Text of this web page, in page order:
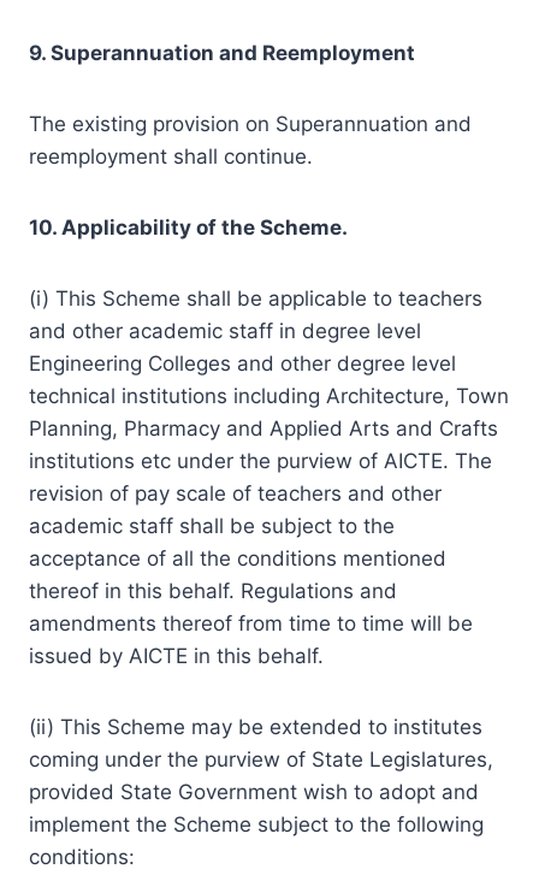
9. Superannuation and Reemployment
The existing provision on Superannuation and
reemployment shall continue.
10. Applicability of the Scheme.
(i) This Scheme shall be applicable to teachers
and other academic staff in degree level
Engineering Colleges and other degree level
technical institutions including Architecture, Town
Planning, Pharmacy and Applied Arts and Crafts
institutions etc under the purview of AICTE. The
revision of pay scale of teachers and other
academic staff shall be subject to the
acceptance of all the conditions mentioned
thereof in this behalf. Regulations and
amendments thereof from time to time will be
issued by AICTE in this behalf.
(ii) This Scheme may be extended to institutes
coming under the purview of State Legislatures,
provided State Government wish to adopt and
implement the Scheme subject to the following
conditions: